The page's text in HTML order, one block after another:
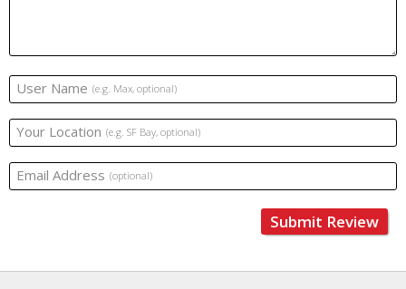
User Name (e.g. Max, optional)
Your Location (e.g. SF Bay, optional)
Email Address (optional)
Submit Review